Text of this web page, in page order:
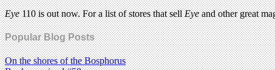
Eye110 is out now. For a list of stores that sellEyeand other great
Popular Blog Posts
On the shores of the Bosphorus